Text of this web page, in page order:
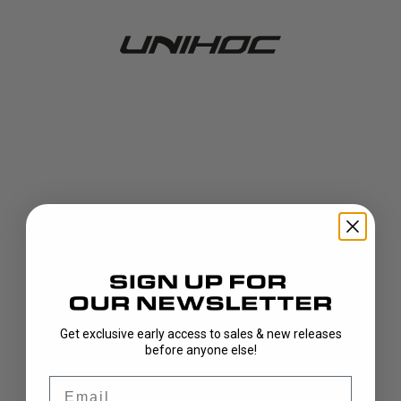
Get exclusive early access to sales & new releases
before anyone else!